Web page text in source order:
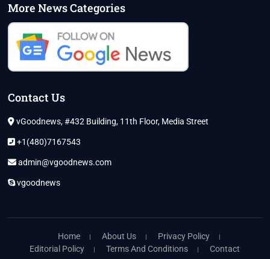
More News Categories
Contact Us
vGoodnews, #432 Building, 11th Floor, Media Street
+1(480)7167543
admin@vgoodnews.com
vgoodnews
Home About Us
Privacy Policy
Editorial Policy
Terms And Conditions Contact